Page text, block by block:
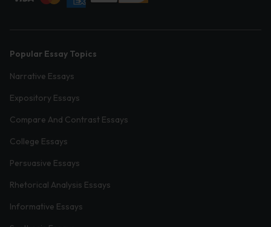
Popular Essay Topics
Narrative Essays
Expository Essays
Compare And Contrast Essays
College Essays
Persuasive Essays
Rhetorical Analysis Essays
Informative Essays